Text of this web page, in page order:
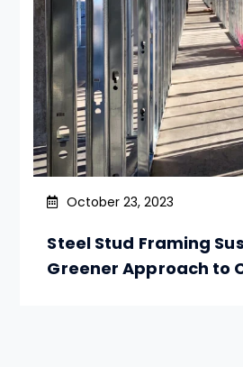
October 23, 2023
Steel Stud Framing
Greener Approach to